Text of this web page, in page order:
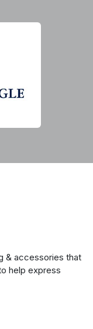
& accessories that
help express